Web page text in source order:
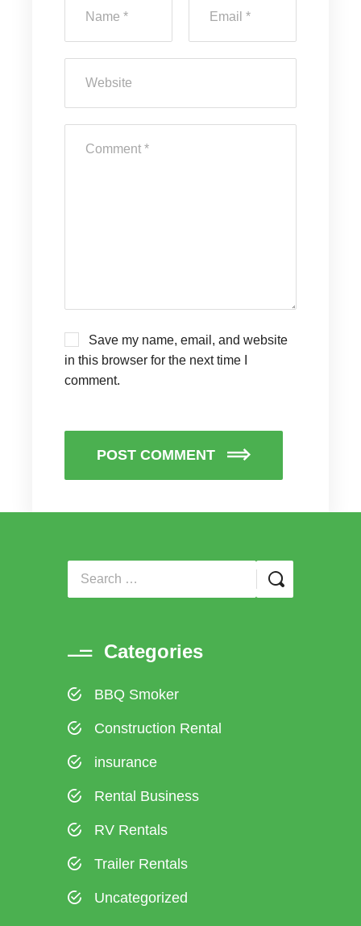
Save my name, email, and website
in this browser for the next time I
comment.
POST COMMENT
Categories
BBQ Smoker
Construction Rental
insurance
Rental Business
RV Rentals
Trailer Rentals
Uncategorized